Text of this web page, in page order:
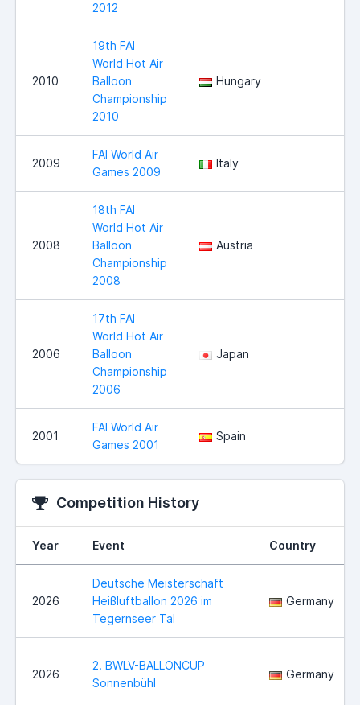
2012
2010
19th FAI
World Hot Air
Balloon
Championship
2010
Hungary
2009
FAI World Air
Games 2009
Italy
2008
18th FAI
World Hot Air
Balloon
Championship
2008
Austria
2006
17th FAI
World Hot Air
Balloon
Championship
2006
Japan
2001
FAI World Air
Games 2001
Spain
Competition History
Year Event Country
2026
Deutsche Meisterschaft
Heißluftballon 2026 im
Tegernseer Tal
Germany
2026
2. BWLV-BALLONCUP
Sonnenbühl
Germany